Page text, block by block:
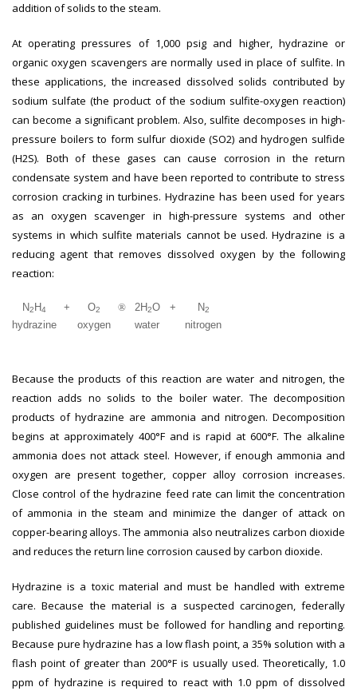
addition of solids to the steam.
At operating pressures of 1,000 psig and higher, hydrazine or
organic oxygen scavengers are normally used in place of sulfite. In
these applications, the increased dissolved solids contributed by
sodium sulfate (the product of the sodium sulfite-oxygen reaction)
can become a significant problem. Also, sulfite decomposes in high-
pressure boilers to form sulfur dioxide (SO2) and hydrogen sulfide
(H2S). Both of these gases can cause corrosion in the return
condensate system and have been reported to contribute to stress
corrosion cracking in turbines. Hydrazine has been used for years
as an oxygen scavenger in high-pressure systems and other
systems in which sulfite materials cannot be used. Hydrazine is a
reducing agent that removes dissolved oxygen by the following
reaction:
N2 H4 + O2 ® 2H2O + N2
hydrazine oxygen water nitrogen
Because the products of this reaction are water and nitrogen, the
reaction adds no solids to the boiler water. The decomposition
products of hydrazine are ammonia and nitrogen. Decomposition
begins at approximately 400°F and is rapid at 600°F. The alkaline
ammonia does not attack steel. However, if enough ammonia and
oxygen are present together, copper alloy corrosion increases.
Close control of the hydrazine feed rate can limit the concentration
of ammonia in the steam and minimize the danger of attack on
copper-bearing alloys. The ammonia also neutralizes carbon dioxide
and reduces the return line corrosion caused by carbon dioxide.
Hydrazine is a toxic material and must be handled with extreme
care. Because the material is a suspected carcinogen, federally
published guidelines must be followed for handling and reporting.
Because pure hydrazine has a low flash point, a 35% solution with a
flash point of greater than 200°F is usually used. Theoretically, 1.0
ppm of hydrazine is required to react with 1.0 ppm of dissolved